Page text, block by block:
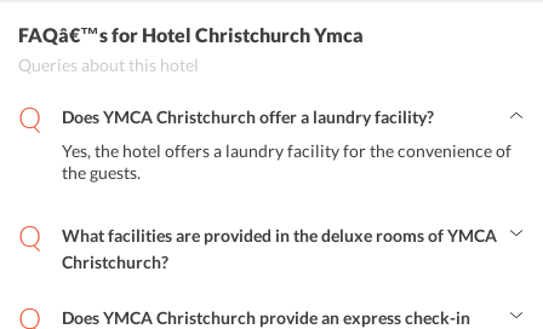
FAQâ€™sfor Hotel Christchurch Ymca
Queries about this hotel
Does YMCA Christchurch offer a laundry facility?
Yes, the hotel offers a laundry facility for the convenience of
the guests.
What facilities are provided in the deluxe rooms of YMCA
Christchurch?
TV, tea and coffee making facilities.
Does YMCA Christchurch provide an express check-in